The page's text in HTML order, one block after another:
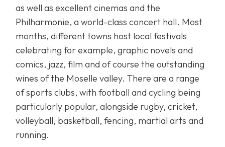
as well as excellent cinemas and the
Philharmonie, a world-class concert hall. Most
months, different towns host local festivals
celebrating for example, graphic novels and
comics, jazz, film and of course the outstanding
wines of the Moselle valley. There are a range
of sports clubs, with football and cycling being
particularly popular, alongside rugby, cricket,
volleyball, basketball, fencing, martial arts and
running.